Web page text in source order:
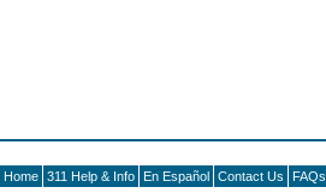
Home 311 Help & Info En Español Contact Us FAQs